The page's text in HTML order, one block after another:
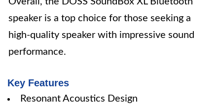
speaker is a top choice for those seeking a
high-quality speaker with impressive sound
performance.
Key Features
Resonant Acoustics Design